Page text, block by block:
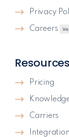
Resources
Pricing
Carriers
Privacy
Careers